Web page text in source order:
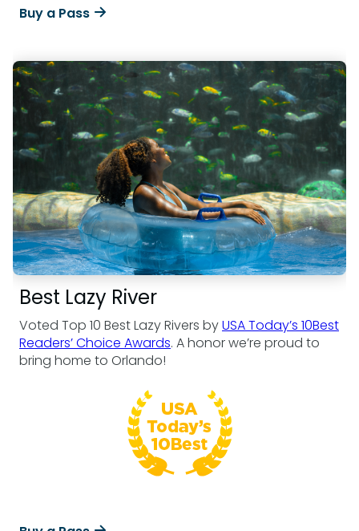
Buy a Pass
Best Lazy River
Voted Top 10 Best Lazy Rivers byUSA Today’s 10Best
Readers’ Choice Awards. A honor we’re proud to
bring home to Orlando!